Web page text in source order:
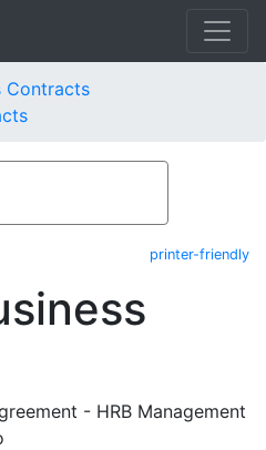
Contracts
printer-friendly
- HRB Management